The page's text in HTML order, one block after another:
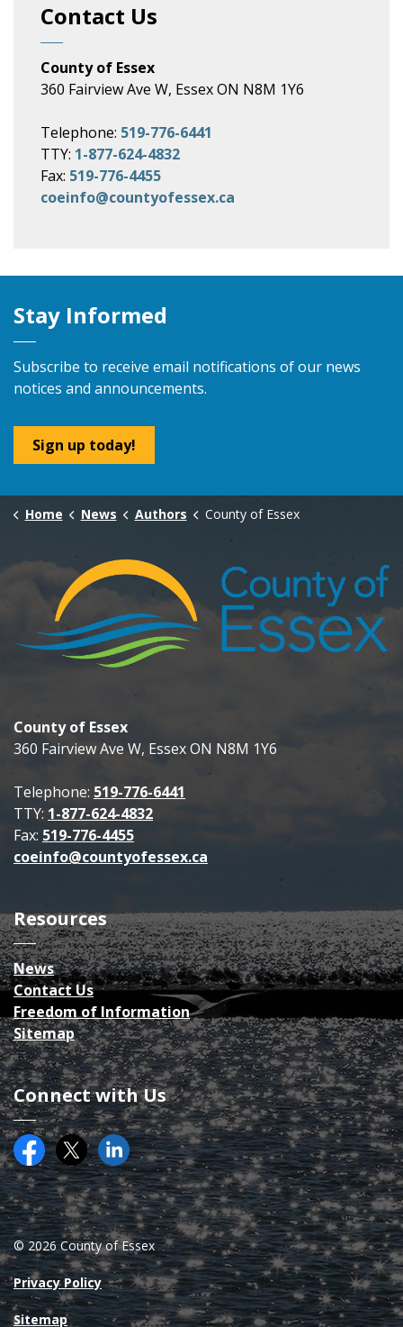
Contact Us
County of Essex
360 Fairview Ave W, Essex ON N8M 1Y6
Telephone: 519-776-6441
TTY: 1-877-624-4832
Fax: 519-776-4455
coeinfo@countyofessex.ca
Stay Informed
Subscribe to receive email notifications of our news
notices and announcements.
Sign up today!
Home News Authors County of Essex
County of Essex
360 Fairview Ave W, Essex ON N8M 1Y6
Telephone: 519-776-6441
TTY: 1-877-624-4832
Fax: 519-776-4455
coeinfo@countyofessex.ca
Resources
News
Contact Us
Freedom of Information
Sitemap
Connect with Us
FacebookTwitter (X)County of Essex on LinkedIN
© 2026 County of Essex
Privacy Policy
Sitemap